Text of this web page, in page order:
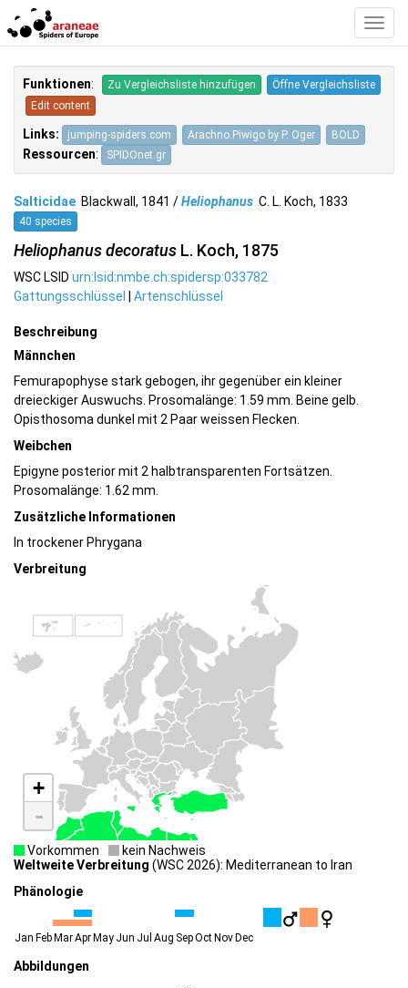
Funktionen: Zu Vergleichsliste hinzufügen
Öffne Vergleichsliste
Edit content
Links: jumping-spiders.com Arachno.Piwigo by P. Oger BOLD
Ressourcen: SPIDOnet.gr
Salticidae Blackwall, 1841 /Heliophanus C. L. Koch, 1833
40 species
Heliophanus decoratus L. Koch, 1875
WSC LSID urn:lsid:nmbe.ch:spidersp:033782
Gattungsschlüssel
Artenschlüssel
Beschreibung
Männchen
Femurapophyse stark gebogen, ihr gegenüber ein kleiner
dreieckiger Auswuchs. Prosomalänge: 1.59 mm. Beine gelb.
Opisthosoma dunkel mit 2 Paar weissen Flecken.
Weibchen
Epigyne posterior mit 2 halbtransparenten Fortsätzen.
Prosomalänge: 1.62 mm.
Zusätzliche Informationen
In trockener Phrygana
Verbreitung
+
-
Vorkommen
kein Nachweis
Weltweite Verbreitung (WSC 2026): Mediterranean to Iran
Phänologie
Jan Feb MarApr May Jun Jul Aug SepOct Nov Dec
Abbildungen